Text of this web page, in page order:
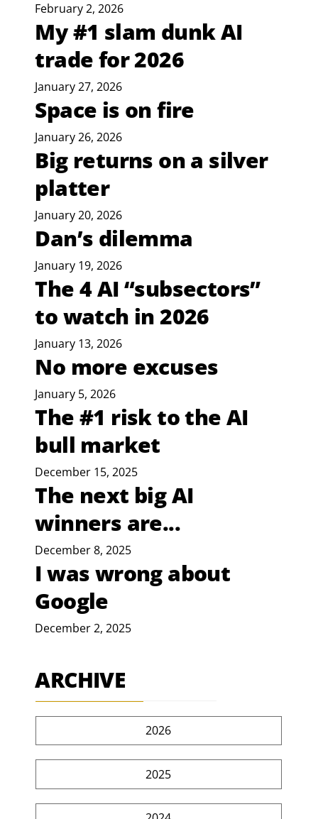
February 2, 2026
My #1 slam dunk AI
trade for 2026
January 27, 2026
Space is on fire
January 26, 2026
Big returns on a silver
platter
January 20, 2026
Dan’s dilemma
January 19, 2026
The 4 AI “subsectors”
to watch in 2026
January 13, 2026
No more excuses
January 5, 2026
The #1 risk to the AI
bull market
December 15, 2025
The next big AI
winners are...
December 8, 2025
I was wrong about
Google
December 2, 2025
ARCHIVE
2026
2025